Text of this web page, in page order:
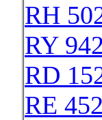
RH
RY
RD
RE